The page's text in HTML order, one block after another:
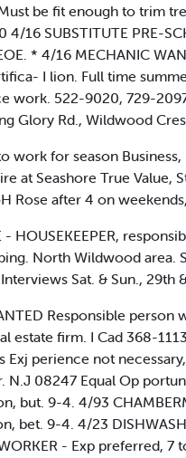
be fit enough to trim
16 SUBSTITUTE PRE-
* 4/16 MECHANIC
I lion. Full time
work. 522-9020, 729-
Glory Rd., Wildwood
work for season
at Seashore True Value,
Rose after 4 on
HOUSEKEEPER,
North Wildwood area.
Sat. & Sun.,
Responsible
firm. I Cad 368-
Exj perience not
08247 Equal Op
but. 9-4. 4/93
bet. 9-4. 4/23
- Exp preferred,